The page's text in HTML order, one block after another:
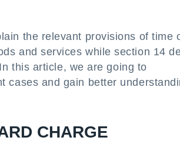
the relevant provisions of time
and services while section 14
this article, we are going to
cases and gain better
CHARGE